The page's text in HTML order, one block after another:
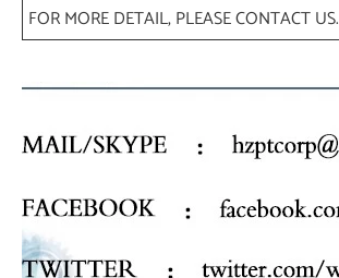
FOR MORE DETAIL, PLEASE CONTACT US.